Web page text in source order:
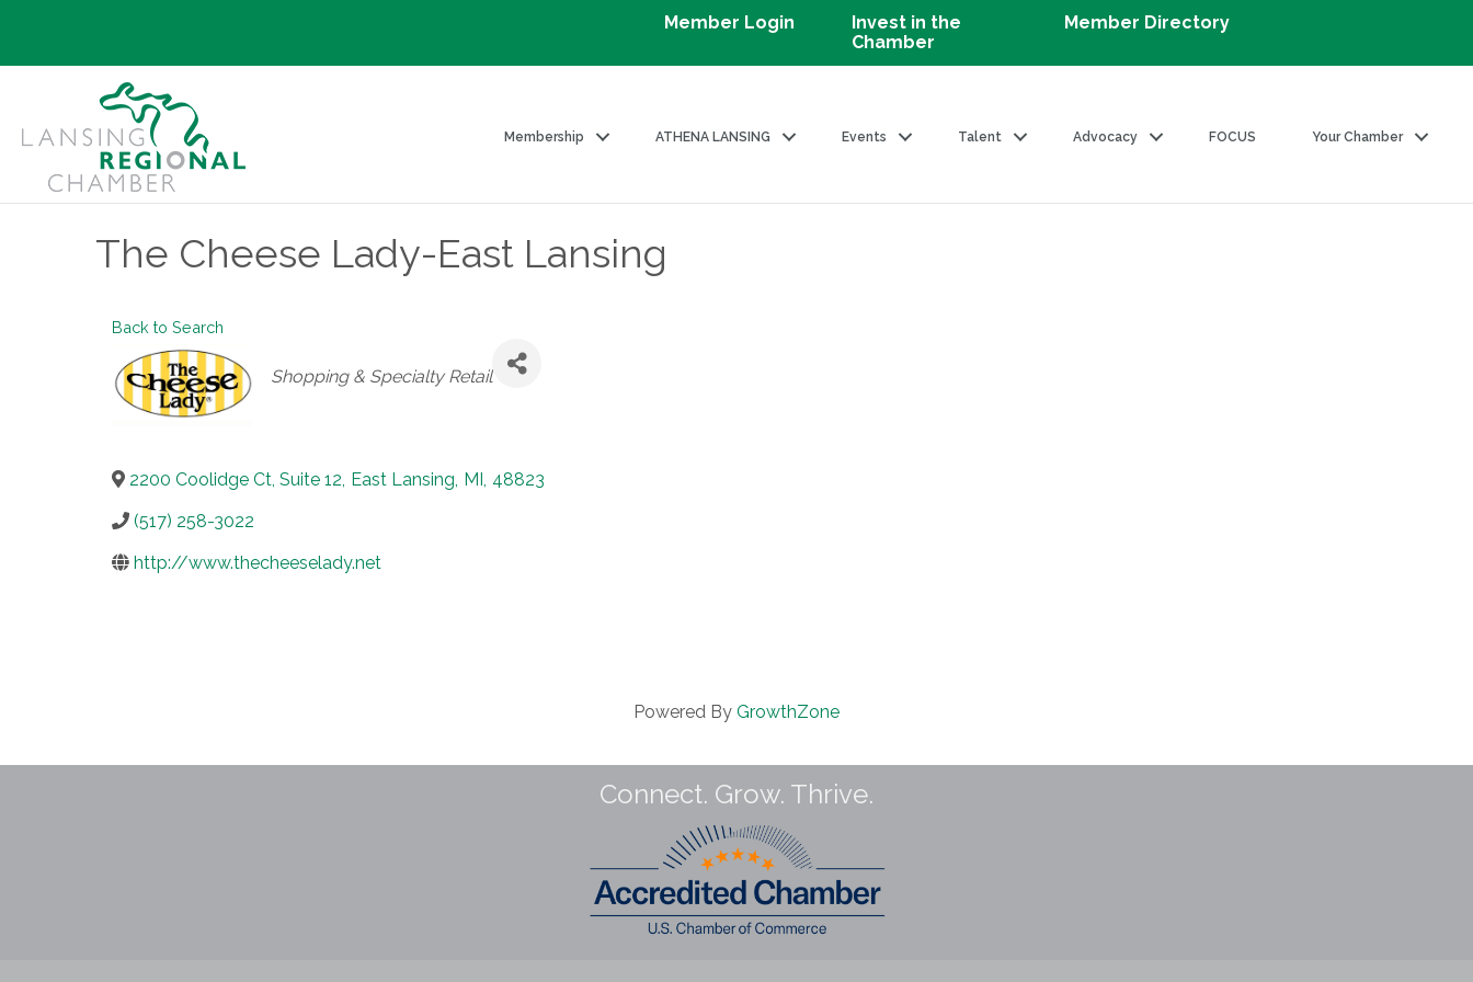
Member Login
Invest in the
Chamber
Member Directory
Membership ATHENA LANSING Events Talent Advocacy FOCUS Your Chamber
The Cheese Lady-East Lansing
Back to Search
Categories
Shopping & Specialty Retail
2200 Coolidge Ct, Suite 12, East Lansing, MI, 48823
(517) 258-3022
http://www.thecheeselady.net
Powered By GrowthZone
Connect. Grow. Thrive.